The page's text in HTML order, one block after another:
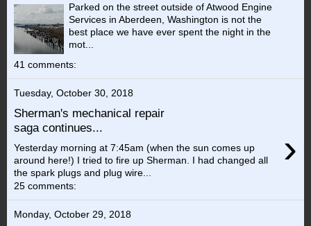
Parked on the street outside of Atwood Engine
Services in Aberdeen, Washington is not the
best place we have ever spent the night in the
mot...
41 comments:
Tuesday, October 30, 2018
Sherman's mechanical repair
saga continues...
›
Yesterday morning at 7:45am (when the sun comes up
around here!) I tried to fire up Sherman. I had changed all
the spark plugs and plug wire...
25 comments:
Monday, October 29, 2018